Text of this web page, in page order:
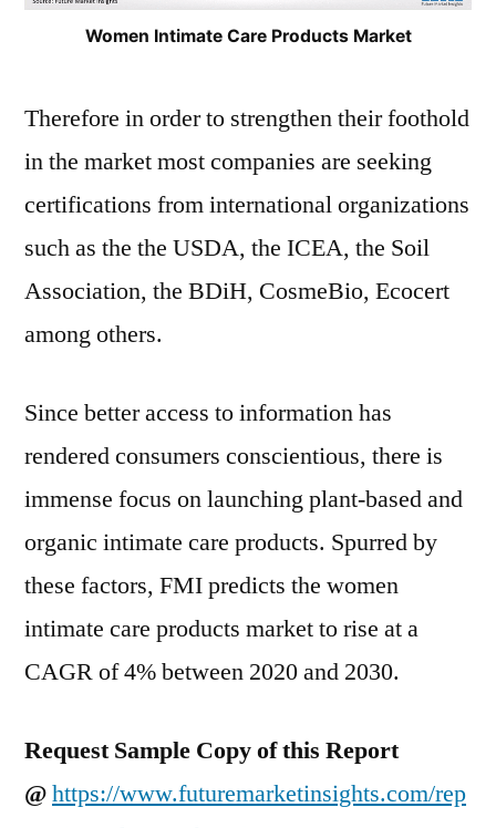
Women Intimate Care Products Market
Therefore in order to strengthen their foothold
in the market most companies are seeking
certifications from international organizations
such as the the USDA, the ICEA, the Soil
Association, the BDiH, CosmeBio, Ecocert
among others.
Since better access to information has
rendered consumers conscientious, there is
immense focus on launching plant-based and
organic intimate care products. Spurred by
these factors, FMI predicts the women
intimate care products market to rise at a
CAGR of 4% between 2020 and 2030.
Request Sample Copy of this Report
@https://www.futuremarketinsights.com/rep